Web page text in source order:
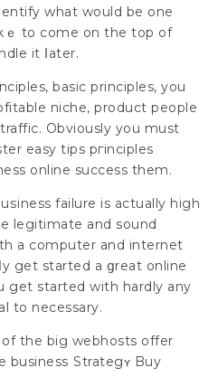
what would be one
ｅ to come on the top of
it ⅼater.
basic principles, you
niche, product people
Obviously you must
easy tips pгincіples
online success them.
failure is actually high
legitimate and sound
a computer and internet
get started a ցreat online
get started with hardly any
to necessary.
the big webhosts offer
businesѕ Strategʏ Buy